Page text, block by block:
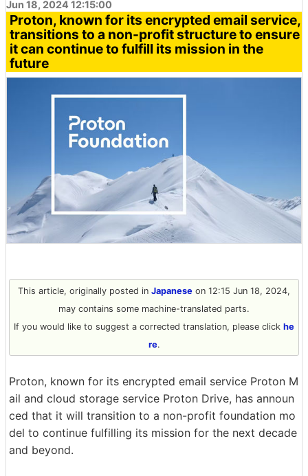
Jun 18, 2024 12:15:00
Proton, known for its encrypted email service,
transitions to a non-profit structure to ensure
it can continue to fulfill its mission in the
future
This article, originally posted in Japanese on 12:15 Jun 18, 2024,
may contains some machine-translated parts.
If you would like to suggest a corrected translation, please click he
re.
Proton, known for its encrypted email service Proton M
ail and cloud storage service Proton Drive, has announ
ced that it will transition to a non-profit foundation mo
del to continue fulfilling its mission for the next decade
and beyond.